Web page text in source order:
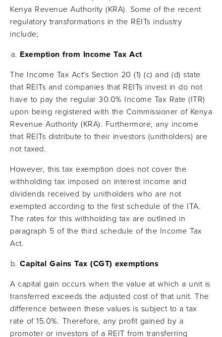
Kenya Revenue Authority (KRA). Some of the recent
regulatory transformations in the REITs industry
include;
Exemption from Income Tax Act
The Income Tax Act's Section 20 (1) (c) and (d) state
that REITs and companies that REITs invest in do not
have to pay the regular 30.0% Income Tax Rate (ITR)
upon being registered with the Commissioner of Kenya
Revenue Authority (KRA). Furthermore, any income
that REITs distribute to their investors (unitholders) are
not taxed.
However, this tax exemption does not cover the
withholding tax imposed on interest income and
dividends received by unitholders who are not
exempted according to the first schedule of the ITA.
The rates for this withholding tax are outlined in
paragraph 5 of the third schedule of the Income Tax
Act.
Capital Gains Tax (CGT) exemptions
A capital gain occurs when the value at which a unit is
transferred exceeds the adjusted cost of that unit. The
difference between these values is subject to a tax
rate of 15.0%. Therefore, any profit gained by a
promoter or investors of a REIT from transferring